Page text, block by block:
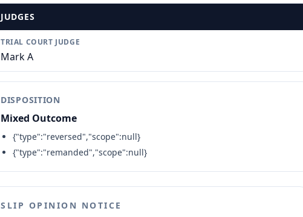
JUDGES
TRIAL COURT JUDGE
Mark A
DISPOSITION
Mixed Outcome
{"type":"reversed","scope":null}
{"type":"remanded","scope":null}
SLIP OPINION NOTICE